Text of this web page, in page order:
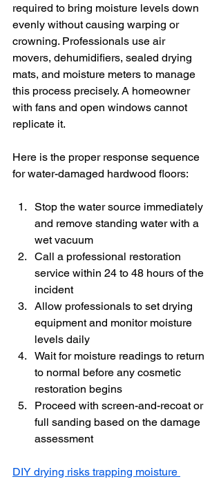
required to bring moisture levels down
evenly without causing warping or
crowning. Professionals use air
movers, dehumidifiers, sealed drying
mats, and moisture meters to manage
this process precisely. A homeowner
with fans and open windows cannot
replicate it.
Here is the proper response sequence
for water-damaged hardwood floors:
Stop the water source immediately
and remove standing water with a
wet vacuum
Call a professional restoration
service within 24 to 48 hours of the
incident
Allow professionals to set drying
equipment and monitor moisture
levels daily
Wait for moisture readings to return
to normal before any cosmetic
restoration begins
Proceed with screen-and-recoat or
full sanding based on the damage
assessment
DIY drying risks trapping moisture